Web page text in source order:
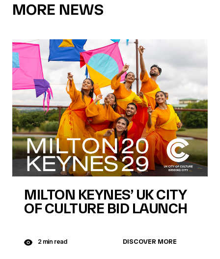
MORE NEWS
MILTON KEYNES’ UK CITY
OF CULTURE BID LAUNCH
2 min read DISCOVER MORE